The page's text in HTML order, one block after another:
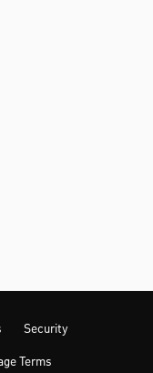
Security
Terms